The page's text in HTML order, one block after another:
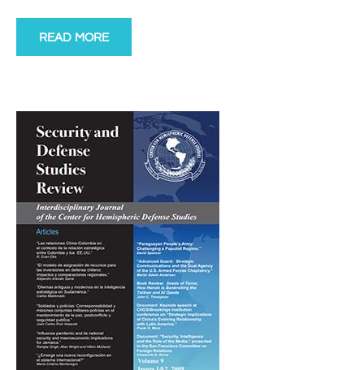
READ MORE